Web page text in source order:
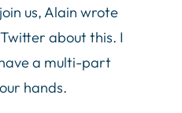
us, Alain wrote
about this. I
a multi-part
hands.